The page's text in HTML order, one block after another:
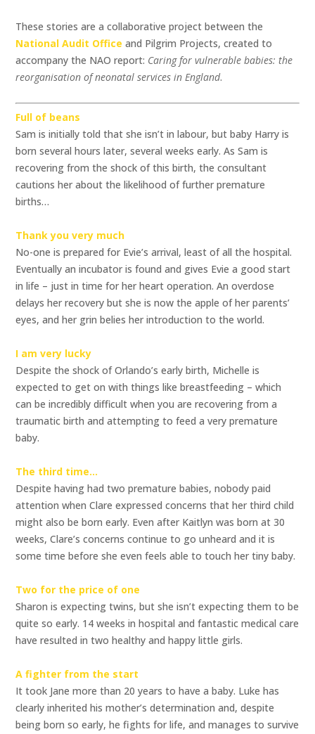
These stories are a collaborative project between the
National Audit Office and Pilgrim Projects, created to
accompany the NAO report: Caring for vulnerable babies: the
reorganisation of neonatal services in England.
Full of beans
Sam is initially told that she isn’t in labour, but baby Harry is
born several hours later, several weeks early. As Sam is
recovering from the shock of this birth, the consultant
cautions her about the likelihood of further premature
births…
Thank you very much
No-one is prepared for Evie’s arrival, least of all the hospital.
Eventually an incubator is found and gives Evie a good start
in life – just in time for her heart operation. An overdose
delays her recovery but she is now the apple of her parents’
eyes, and her grin belies her introduction to the world.
I am very lucky
Despite the shock of Orlando’s early birth, Michelle is
expected to get on with things like breastfeeding – which
can be incredibly difficult when you are recovering from a
traumatic birth and attempting to feed a very premature
baby.
The third time…
Despite having had two premature babies, nobody paid
attention when Clare expressed concerns that her third child
might also be born early. Even after Kaitlyn was born at 30
weeks, Clare’s concerns continue to go unheard and it is
some time before she even feels able to touch her tiny baby.
Two for the price of one
Sharon is expecting twins, but she isn’t expecting them to be
quite so early. 14 weeks in hospital and fantastic medical care
have resulted in two healthy and happy little girls.
A fighter from the start
It took Jane more than 20 years to have a baby. Luke has
clearly inherited his mother’s determination and, despite
being born so early, he fights for life, and manages to survive